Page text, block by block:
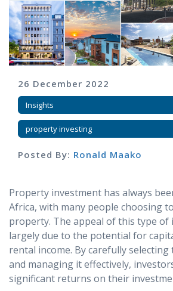
26 December 2022
Insights
property investing
Posted By: Ronald Maako
Property investment has always
Africa, with many people choosing
property. The appeal of this type of
largely due to the potential for
rental income. By carefully
and managing it effectively,
significant returns on their